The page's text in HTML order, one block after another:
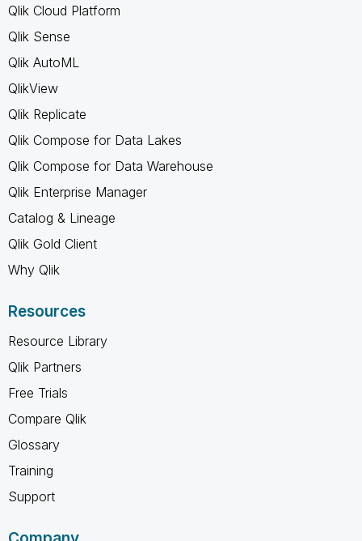
Qlik Cloud Platform
Qlik Sense
Qlik AutoML
QlikView
Qlik Replicate
Qlik Compose for Data Lakes
Qlik Compose for Data Warehouse
Qlik Enterprise Manager
Catalog & Lineage
Qlik Gold Client
Why Qlik
Resources
Resource Library
Qlik Partners
Free Trials
Compare Qlik
Glossary
Training
Support